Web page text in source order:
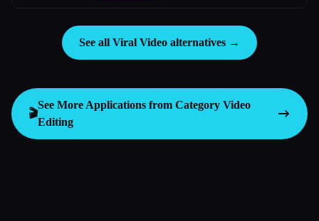
See all Viral Video alternatives →
🎬
See More Applications from Category Video
Editing